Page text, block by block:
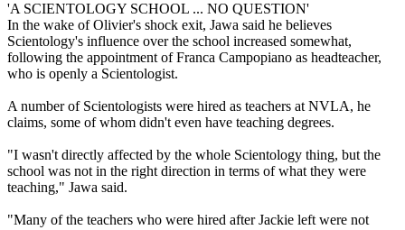
'A SCIENTOLOGY SCHOOL ... NO QUESTION'
In the wake of Olivier's shock exit, Jawa said he believes
Scientology's influence over the school increased somewhat,
following the appointment of Franca Campopiano as headteacher,
who is openly a Scientologist.
A number of Scientologists were hired as teachers at NVLA, he
claims, some of whom didn't even have teaching degrees.
"I wasn't directly affected by the whole Scientology thing, but the
school was not in the right direction in terms of what they were
teaching," Jawa said.
"Many of the teachers who were hired after Jackie left were not